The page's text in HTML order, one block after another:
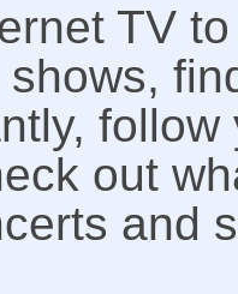
TV
out
and